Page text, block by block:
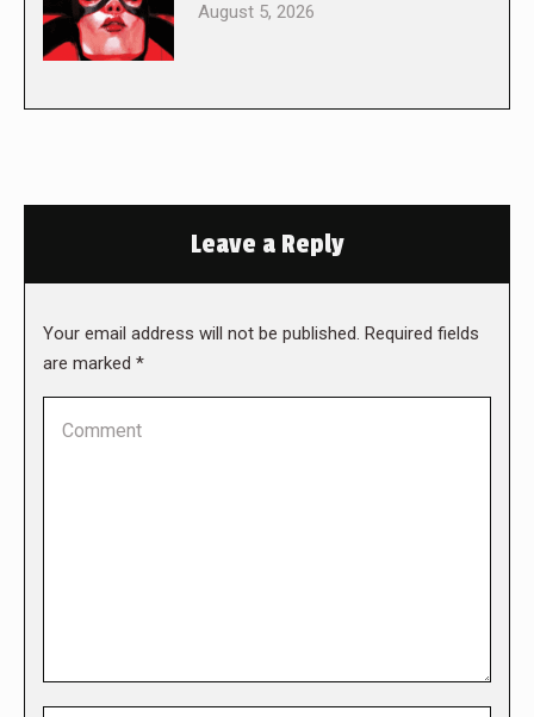
August 5, 2026
Leave a Reply
Your email address will not be published. Required fields
are marked *